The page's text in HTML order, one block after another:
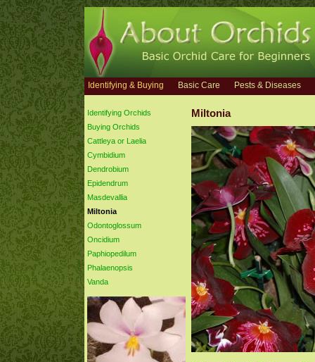
Identifying & Buying Basic Care Pests & Diseases
Identifying Orchids
Buying Orchids
Cattleya or Laelia
Cymbidium
Dendrobium
Epidendrum
Masdevallia
Miltonia
Odontoglossum
Oncidium
Paphiopedilum
Phalaenopsis
Vanda
Miltonia